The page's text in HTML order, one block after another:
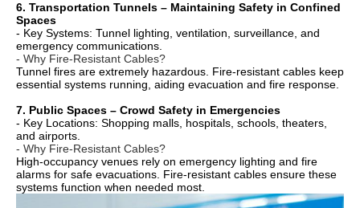
6. Transportation Tunnels – Maintaining Safety in Confined
Spaces
- Key Systems: Tunnel lighting, ventilation, surveillance, and
emergency communications.
- Why Fire-Resistant Cables?
Tunnel fires are extremely hazardous. Fire-resistant cables keep
essential systems running, aiding evacuation and fire response.
7. Public Spaces – Crowd Safety in Emergencies
- Key Locations: Shopping malls, hospitals, schools, theaters,
and airports.
- Why Fire-Resistant Cables?
High-occupancy venues rely on emergency lighting and fire
alarms for safe evacuations. Fire-resistant cables ensure these
systems function when needed most.